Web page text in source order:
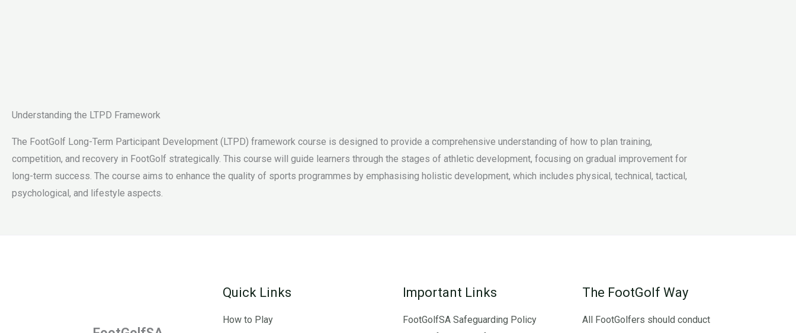
Understanding the LTPD Framework
The FootGolf Long-Term Participant Development (LTPD) framework course is designed to provide a comprehensive understanding of how to plan training,
competition, and recovery in FootGolf strategically. This course will guide learners through the stages of athletic development, focusing on gradual improvement for
long-term success. The course aims to enhance the quality of sports programmes by emphasising holistic development, which includes physical, technical, tactical,
psychological, and lifestyle aspects.
Quick Links
How to Play
Important Links
FootGolfSA Safeguarding Policy
The FootGolf Way
All FootGolfers should conduct